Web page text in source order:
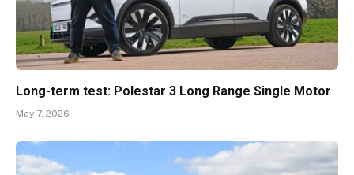
Long-term test: Polestar 3 Long Range Single Motor
May 7, 2026